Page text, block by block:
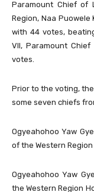
Paramount Chief of
Region, Naa
with 44 votes,
VII, Paramount
votes.
Prior to the voting,
some seven chiefs
Ogyeahohoo Yaw
of the Western
Ogyeahohoo Yaw
the Western Region